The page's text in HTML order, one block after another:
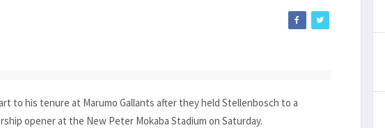
to his tenure at Marumo Gallants after they held Stellenbosch to a
opener at the New Peter Mokaba Stadium on Saturday.